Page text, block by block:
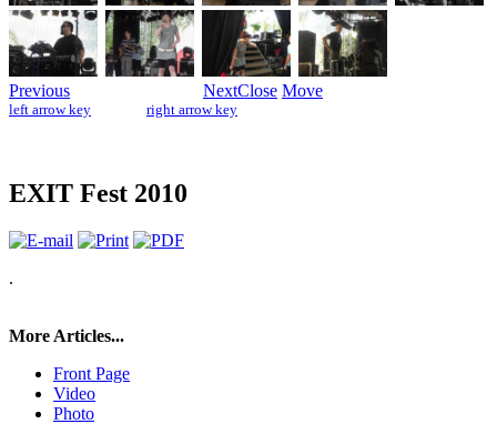
Previous
left arrow key
Next
right arrow key
Close Move
EXIT Fest 2010
.
More Articles...
Front Page
Video
Photo